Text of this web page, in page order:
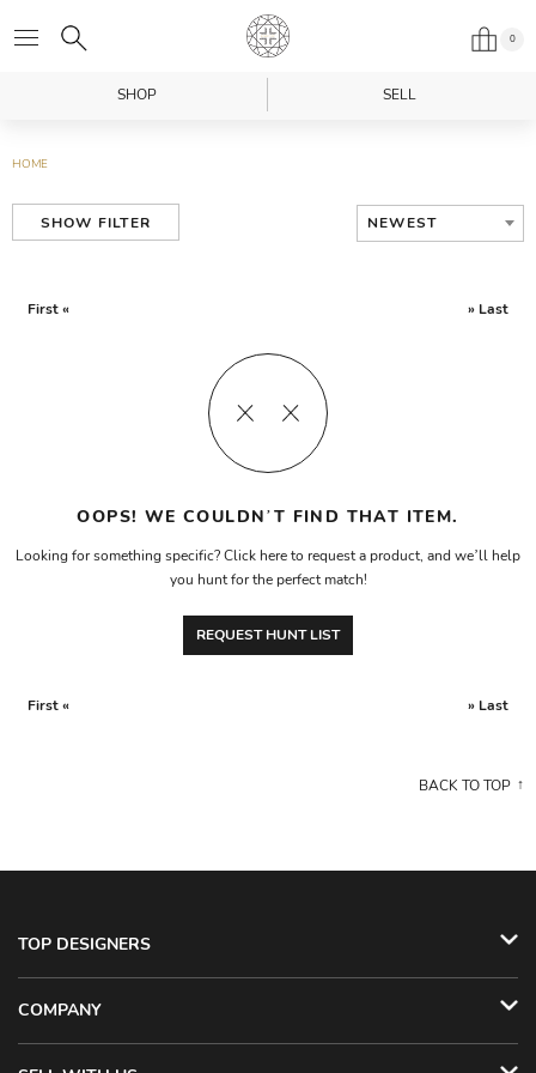
0
SHOP SELL
HOME
SHOW FILTER NEWEST
First « » Last
OOPS! WE COULDN’T FIND THAT ITEM.
Looking for something specific? Click here to request a product, and we’ll help
you hunt for the perfect match!
REQUEST HUNT LIST
First « » Last
BACK TO TOP
TOP DESIGNERS
COMPANY